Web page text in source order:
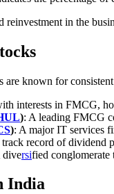
reinvestment in the
are known for
interests in FMCG,
): A leading FMCG
): A major IT services
record of dividend
diversified conglomerate
India